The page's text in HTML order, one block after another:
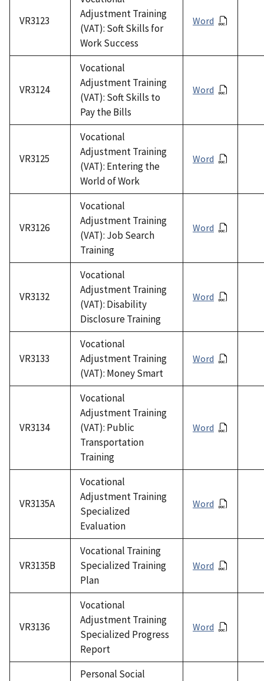
VR3123
Adjustment Training
(VAT): Soft Skills for
Work Success
Word
VR3124
Vocational
Adjustment Training
(VAT): Soft Skills to
Pay the Bills
Word
VR3125
Vocational
Adjustment Training
(VAT): Entering the
World of Work
Word
VR3126
Vocational
Adjustment Training
(VAT): Job Search
Training
Word
VR3132
Vocational
Adjustment Training
(VAT): Disability
Disclosure Training
Word
VR3133
Vocational
Adjustment Training
(VAT): Money Smart
Word
VR3134
Vocational
Adjustment Training
(VAT): Public
Transportation
Training
Word
VR3135A
Vocational
Adjustment Training
Specialized
Evaluation
Word
VR3135B
Vocational Training
Specialized Training
Plan
Word
VR3136
Vocational
Adjustment Training
Specialized Progress
Report
Word
Personal Social